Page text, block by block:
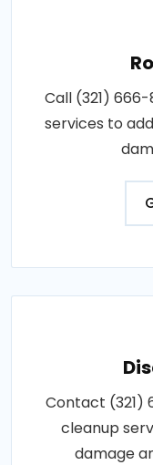
Call (321)
services to
Contact (321)
cleanup
damage